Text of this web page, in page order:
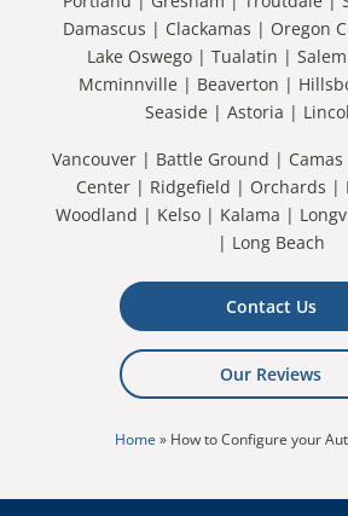
Damascus | Clackamas | Oregon
Lake Oswego | Tualatin |
Mcminnville | Beaverton |
Seaside | Astoria |
Vancouver | Battle Ground |
Center | Ridgefield | Orchards |
Woodland | Kelso | Kalama |
| Long Beach
Contact Us
Our Reviews
Home » How to Configure your